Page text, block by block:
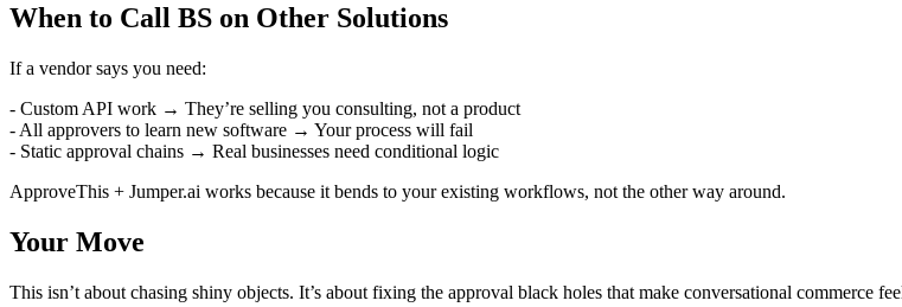
When to Call BS on Other Solutions
If a vendor says you need:
- Custom API work → They’re selling you consulting, not a product
- All approvers to learn new software → Your process will fail
- Static approval chains → Real businesses need conditional logic
ApproveThis + Jumper.ai works because it bends to your existing workflows, not the other way around.
Your Move
This isn’t about chasing shiny objects. It’s about fixing the approval black holes that make conversational commerce